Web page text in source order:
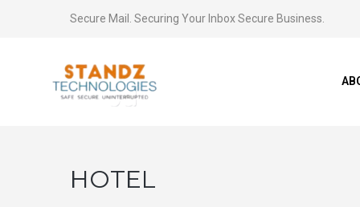
Secure Mail. Securing Your Inbox Secure Business.
HOTEL